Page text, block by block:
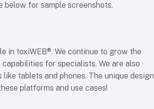
below for sample screenshots.
in toxiWEB®. We continue to grow the
for specialists. We are also
tablets and phones. The unique design
platforms and use cases!